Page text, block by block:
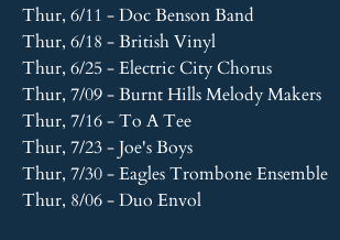
Thur, 6/11 - Doc Benson Band
Thur, 6/18 - British Vinyl
Thur, 6/25 - Electric City Chorus
Thur, 7/09 - Burnt Hills Melody Makers
Thur, 7/16 - To A Tee
Thur, 7/23 - Joe's Boys
Thur, 7/30 - Eagles Trombone Ensemble
Thur, 8/06 - Duo Envol